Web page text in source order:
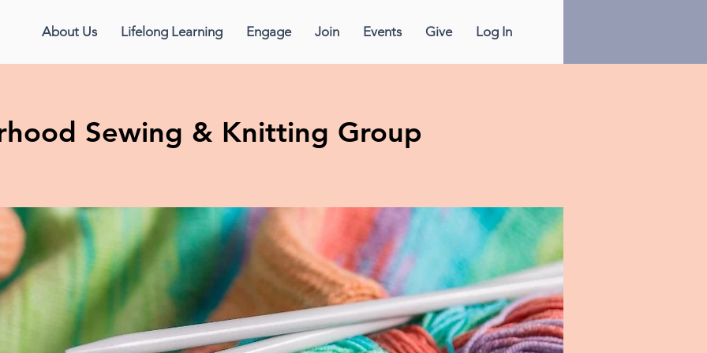
About Us Lifelong Learning Engage Join Events Give Log In
Sewing & Knitting Group